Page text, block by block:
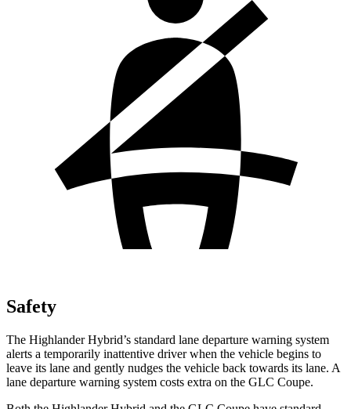
Safety
The Highlander Hybrid’s standard lane departure warning system
alerts a temporarily inattentive driver when the vehicle begins to
leave its lane and gently nudges the vehicle back towards its lane. A
lane departure warning system costs extra on the GLC Coupe.